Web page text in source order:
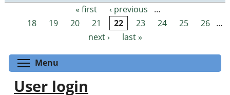
Pages « first ‹ previous
…
18
19 20 21 22 23 24 25 26 …
next ›
last »
Menu
User login